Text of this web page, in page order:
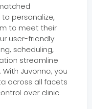
personalize,
to meet their
user-friendly
scheduling,
streamline
Juvonno, you
across all facets
over clinic